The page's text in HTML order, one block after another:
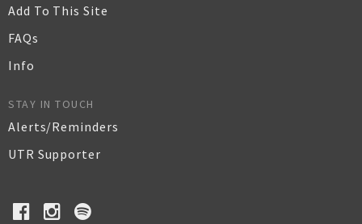
Add To This Site
FAQs
Info
STAY IN TOUCH
Alerts/Reminders
UTR Supporter